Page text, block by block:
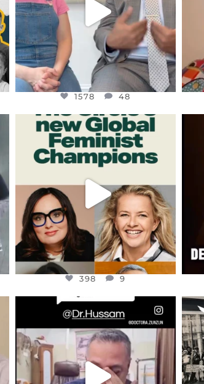
1578 48
1578 48
OFFICIALANNIELENNOX
DEAR FRIENDS,
WHILE THIS BATTERED EARTH
STILL...
398 9
398 9
OFFICIALANNIELENNOX
DEAR FRIENDS,
@DR.HUSSAM73 WAS TAKEN
HOSTAGE...
JUL 8
19498 1218